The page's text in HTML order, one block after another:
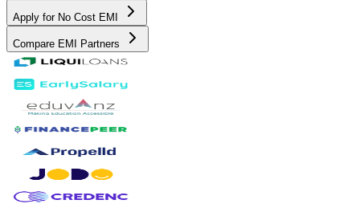
Apply for No Cost EMI
Compare EMI Partners